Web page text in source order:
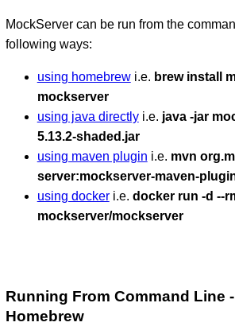
MockServer can be run from the
following ways:
using homebrewi.e. brew install
mockserver
using java directlyi.e. java -jar
5.13.2-shaded.jar
using maven plugin i.e. mvn
server:mockserver-maven-
using dockeri.e. docker run -d --
mockserver/mockserver
Running From Command Line
Homebrew